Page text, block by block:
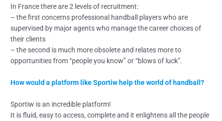
In France there are 2 levels of recruitment:
– the first concerns professional handball players who are
supervised by major agents who manage the career choices of
their clients
– the second is much more obsolete and relates more to
opportunities from “people you know” or “blows of luck”.
How would a platform like Sportiw help the world of handball?
Sportiw is an incredible platform!
It is fluid, easy to access, complete and it enlightens all the people